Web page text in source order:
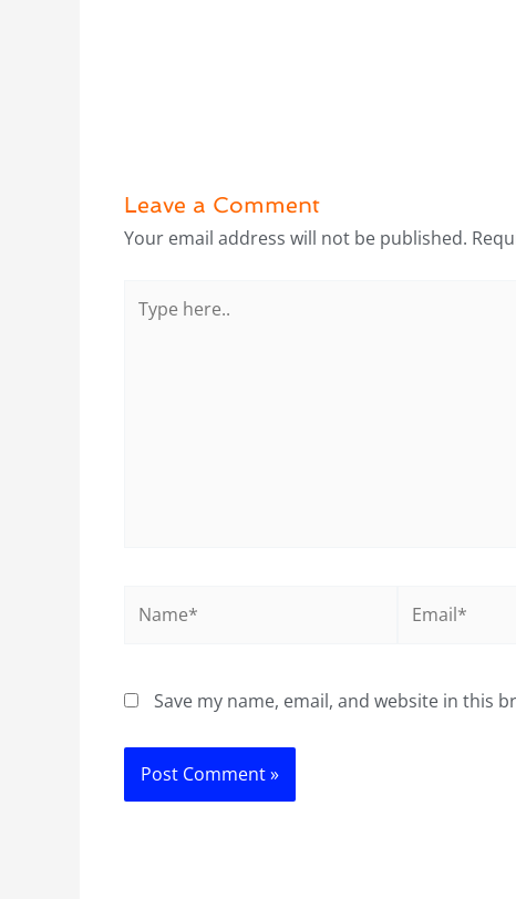
Leave a Comment
Your email address will not be published.
here..
Save my name, email, and website in this